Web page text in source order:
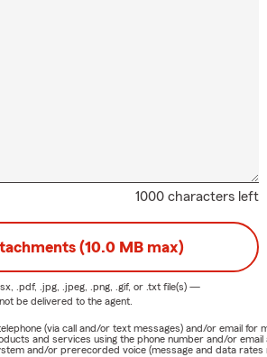
1000 characters left
(10.0 MB max)
.pdf, .jpg, .jpeg, .png, .gif, or .txtfile(s) —
be delivered to the agent.
(via call and/or text messages) and/or email
and services using the phone number and/or
and/or prerecorded voice (message and data